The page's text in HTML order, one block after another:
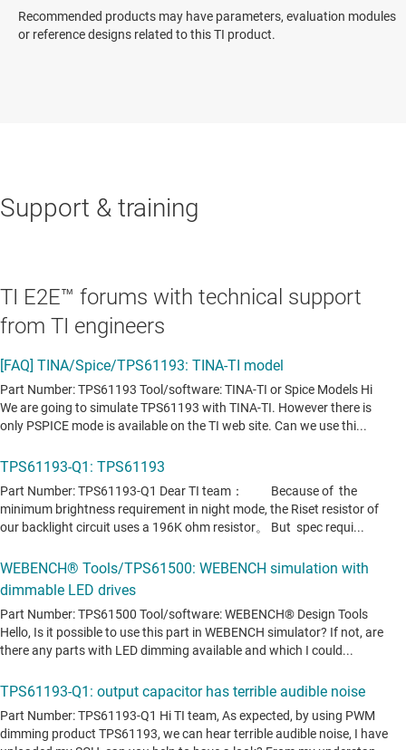
Recommended products may have parameters, evaluation modules
or reference designs related to this TI product.
Support & training
TI E2E™ forums with technical support
from TI engineers